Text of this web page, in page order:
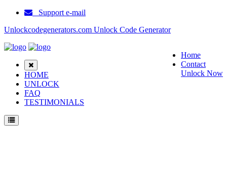
Support e-mail
Unlockcodegenerators.com Unlock Code Generator
Home
Contact
Unlock Now
HOME
UNLOCK
FAQ
TESTIMONIALS